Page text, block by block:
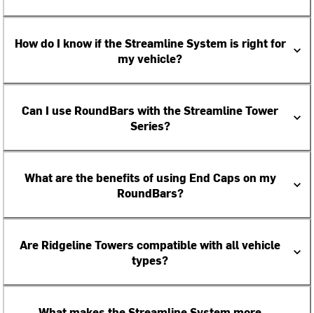
How do I know if the Streamline System is right for
my vehicle?
Can I use RoundBars with the Streamline Tower
Series?
What are the benefits of using End Caps on my
RoundBars?
Are Ridgeline Towers compatible with all vehicle
types?